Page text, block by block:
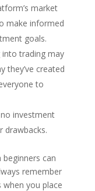
market
make informed
goals.
trading may
they’ve created
to
investment
drawbacks.
can
remember
you place